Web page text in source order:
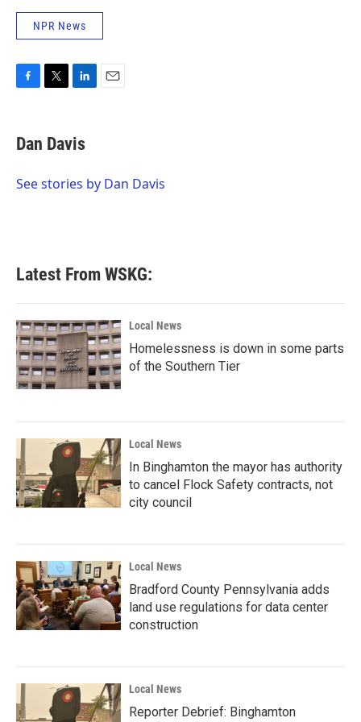
NPR News
e
b
o
t
t
r
k
e
I
Dan Davis
See stories by Dan Davis
Latest From WSKG:
Local News
Homelessness is down in some parts
of the Southern Tier
Local News
In Binghamton the mayor has authority
to cancel Flock Safety contracts, not
city council
Local News
Bradford County Pennsylvania adds
land use regulations for data center
construction
Local News
Reporter Debrief: Binghamton